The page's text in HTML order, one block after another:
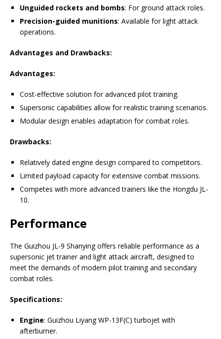
Unguided rockets and bombs: For ground attack roles.
Precision-guided munitions: Available for light attack
operations.
Advantages and Drawbacks:
Advantages:
Cost-effective solution for advanced pilot training.
Supersonic capabilities allow for realistic training scenarios.
Modular design enables adaptation for combat roles.
Drawbacks:
Relatively dated engine design compared to competitors.
Limited payload capacity for extensive combat missions.
Competes with more advanced trainers like the Hongdu JL-
10.
Performance
The Guizhou JL-9 Shanying offers reliable performance as a
supersonic jet trainer and light attack aircraft, designed to
meet the demands of modern pilot training and secondary
combat roles.
Specifications:
Engine: Guizhou Liyang WP-13F(C) turbojet with
afterburner.